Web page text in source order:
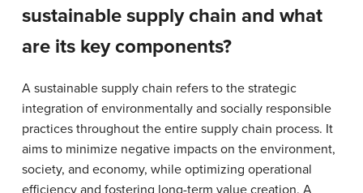
sustainable supply chain and what
are its key components?
A sustainable supply chain refers to the strategic
integration of environmentally and socially responsible
practices throughout the entire supply chain process. It
aims to minimize negative impacts on the environment,
society, and economy, while optimizing operational